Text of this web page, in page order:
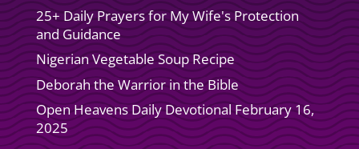
25+ Daily Prayers for My Wife's Protection
and Guidance
Nigerian Vegetable Soup Recipe
Deborah the Warrior in the Bible
Open Heavens Daily Devotional February 16,
2025